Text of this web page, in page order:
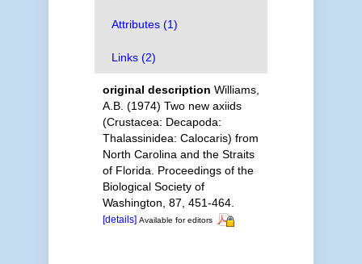
Attributes (1)
Links (2)
original description Williams,
A.B. (1974) Two new axiids
(Crustacea: Decapoda:
Thalassinidea: Calocaris) from
North Carolina and the Straits
of Florida. Proceedings of the
Biological Society of
Washington, 87, 451-464.
[details] Available for editors